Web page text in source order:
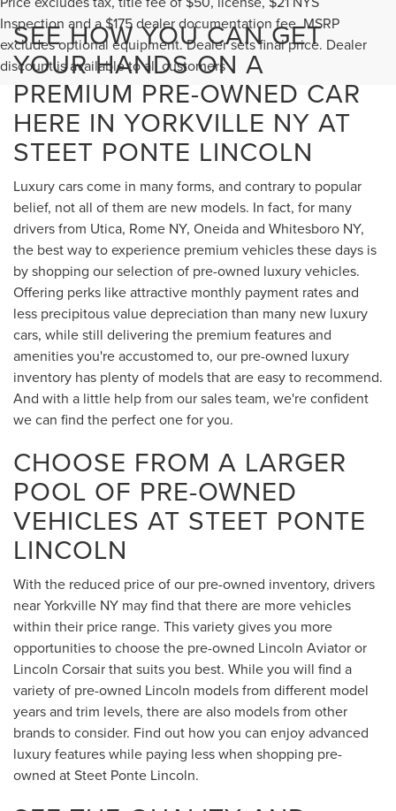
Inspection and a $175 dealer documentation fee. MSRP
excludes optional equipment. Dealer sets final price. Dealer
discount is available to all customers
SEE HOW YOU CAN GET
YOUR HANDS ON A
PREMIUM PRE-OWNED CAR
HERE IN YORKVILLE NY AT
STEET PONTE LINCOLN
Luxury cars come in many forms, and contrary to popular
belief, not all of them are new models. In fact, for many
drivers from Utica, Rome NY, Oneida and Whitesboro NY,
the best way to experience premium vehicles these days is
by shopping our selection of pre-owned luxury vehicles.
Offering perks like attractive monthly payment rates and
less precipitous value depreciation than many new luxury
cars, while still delivering the premium features and
amenities you're accustomed to, our pre-owned luxury
inventory has plenty of models that are easy to recommend.
And with a little help from our sales team, we're confident
we can find the perfect one for you.
CHOOSE FROM A LARGER
POOL OF PRE-OWNED
VEHICLES AT STEET PONTE
LINCOLN
With the reduced price of our pre-owned inventory, drivers
near Yorkville NY may find that there are more vehicles
within their price range. This variety gives you more
opportunities to choose the pre-owned Lincoln Aviator or
Lincoln Corsair that suits you best. While you will find a
variety of pre-owned Lincoln models from different model
years and trim levels, there are also models from other
brands to consider. Find out how you can enjoy advanced
luxury features while paying less when shopping pre-
owned at Steet Ponte Lincoln.